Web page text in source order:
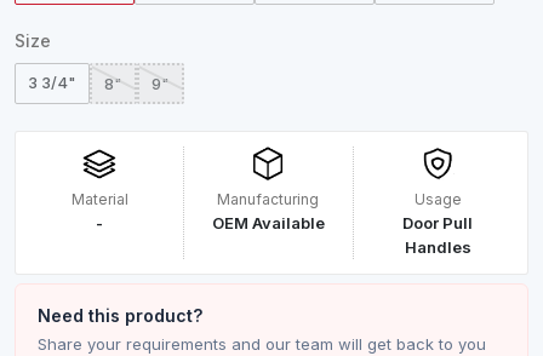
Size
3 3/4" 8" 9"
Material
-
Manufacturing
OEM Available
Usage
Door Pull
Handles
Need this product?
Share your requirements and our team will get back to you